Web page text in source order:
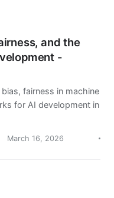
and the
-
fairness in machine
for AI development in
March 16, 2026